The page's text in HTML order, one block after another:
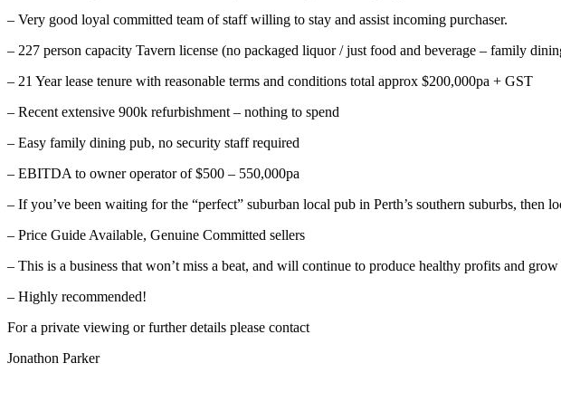
– Very good loyal committed team of staff willing to stay and assist incoming purchaser.
– 227 person capacity Tavern license (no packaged liquor / just food and beverage – family
– 21 Year lease tenure with reasonable terms and conditions total approx $200,000pa + GST
– Recent extensive 900k refurbishment – nothing to spend
– Easy family dining pub, no security staff required
– EBITDA to owner operator of $500 – 550,000pa
– If you’ve been waiting for the “perfect” suburban local pub in Perth’s southern suburbs,
– Price Guide Available, Genuine Committed sellers
– This is a business that won’t miss a beat, and will continue to produce healthy profits and
– Highly recommended!
For a private viewing or further details please contact
Jonathon Parker